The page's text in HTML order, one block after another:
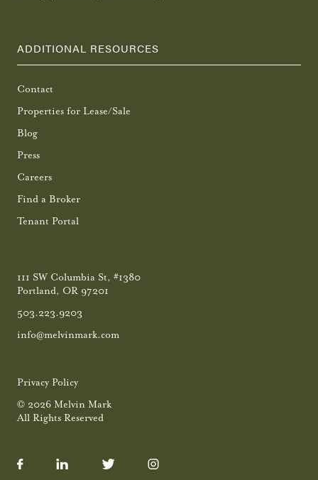
ADDITIONAL RESOURCES
Contact
Properties for Lease/Sale
Blog
Press
Careers
Find a Broker
Tenant Portal
111 SW Columbia St, #1380
Portland, OR 97201
503.223.9203
info@melvinmark.com
Privacy Policy
© 2026 Melvin Mark
All Rights Reserved